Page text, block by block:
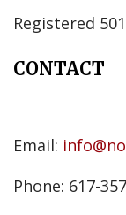
Registered
CONTACT
Email:
Phone: 617-